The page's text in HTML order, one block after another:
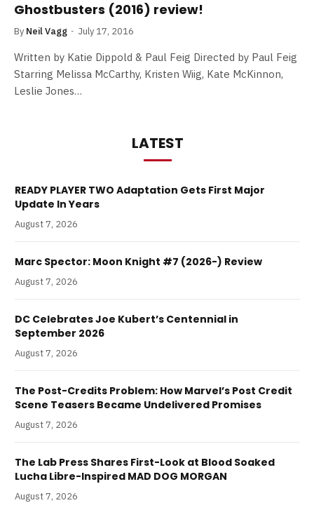
Ghostbusters (2016) review!
By Neil Vagg July 17, 2016
Written by Katie Dippold & Paul Feig Directed by Paul Feig
Starring Melissa McCarthy, Kristen Wiig, Kate McKinnon,
Leslie Jones…
LATEST
READY PLAYER TWO Adaptation Gets First Major
Update In Years
August 7, 2026
Marc Spector: Moon Knight #7 (2026-) Review
August 7, 2026
DC Celebrates Joe Kubert’s Centennial in
September 2026
August 7, 2026
The Post-Credits Problem: How Marvel’s Post Credit
Scene Teasers Became Undelivered Promises
August 7, 2026
The Lab Press Shares First-Look at Blood Soaked
Lucha Libre-Inspired MAD DOG MORGAN
August 7, 2026